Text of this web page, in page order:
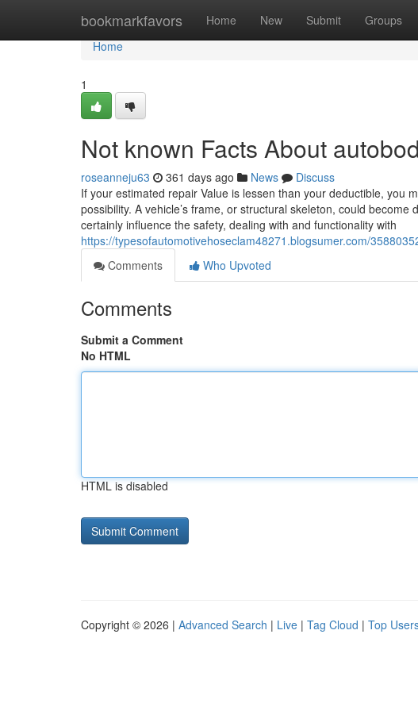
bookmarkfavors Home New Submit Groups
Home
Home
1
Not known Facts About
roseanneju63 361 days ago News
Discuss
If your estimated repair Value is lessen than your deductible, you
possibility. A vehicle’s frame, or structural skeleton, could
certainly influence the safety, dealing with and functionality with
https://typesofautomotivehoseclam48271.blogsumer.com/
Comments
Who Upvoted
Comments
Submit a Comment
No HTML
HTML is disabled
Copyright © 2026 | Advanced Search | Live | Tag Cloud | Top